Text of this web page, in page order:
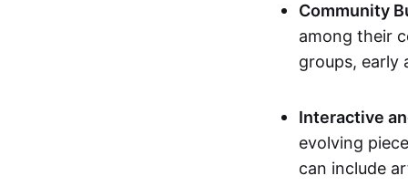
Community
among their
groups, early
Interactive
evolving
can include